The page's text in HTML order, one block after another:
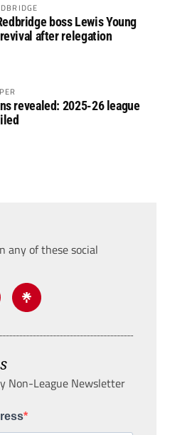
boss Lewis Young
after relegation
revealed: 2025-26 league
any of these social
Non-League Newsletter